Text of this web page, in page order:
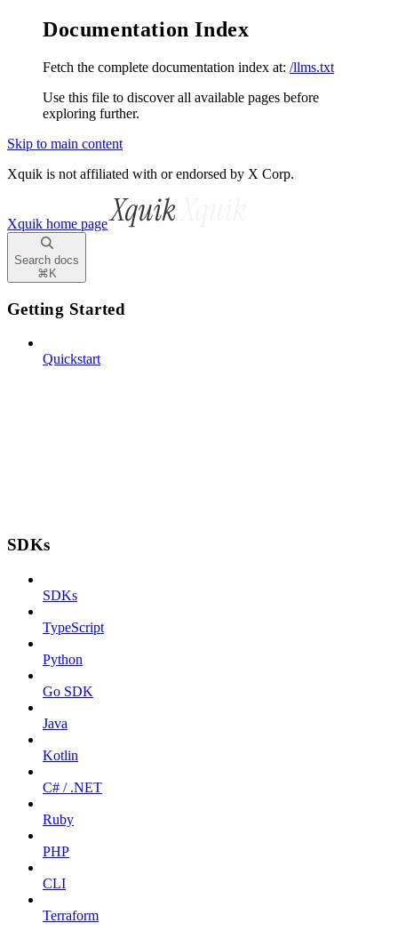
Documentation Index
Fetch the complete documentation index at: /llms.txt
Use this file to discover all available pages before
exploring further.
Skip to main content
Xquik is not affiliated with or endorsed by X Corp.
Xquik home page
Search docs
⌘ K
Getting Started
Quickstart
SDKs
SDKs
TypeScript
Python
Go SDK
Java
Kotlin
C# / .NET
Ruby
PHP
CLI
Terraform